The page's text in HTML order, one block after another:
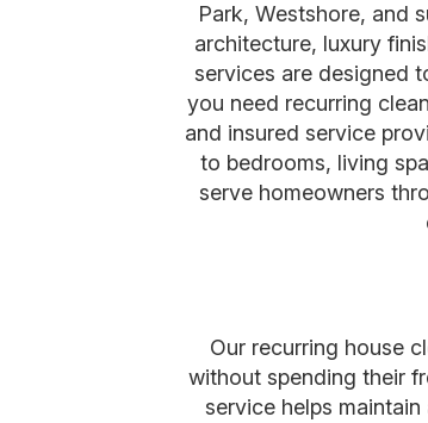
Park, Westshore, and
architecture, luxury
services are designed
you need recurring
and insured service
to bedrooms, living
serve homeowners
Our recurring house
without spending their
service helps